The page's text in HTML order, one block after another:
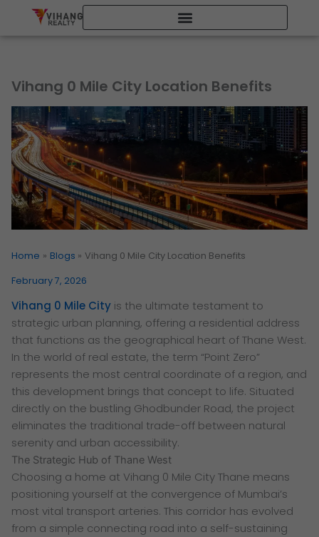
Vihang 0 Mile City Location Benefits
Home Blogs Vihang 0 Mile City Location Benefits
February 7, 2026
Vihang 0 Mile City is the ultimate testament to
strategic urban planning, offering a residential address
that functions as the geographical heart of Thane West.
In the world of real estate, the term “Point Zero”
represents the most central coordinate of a region, and
this development brings that concept to life. Situated
directly on the bustling Ghodbunder Road, the project
eliminates the traditional trade-off between natural
serenity and urban accessibility.
The Strategic Hub of Thane West
Choosing a home at Vihang 0 Mile City Thane means
positioning yourself at the convergence of Mumbai’s
most vital transport arteries. This corridor has evolved
from a simple connecting road into a self-sustaining